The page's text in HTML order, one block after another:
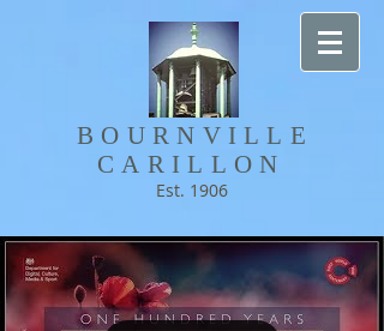
BOURNVILLE​
CARILLON
Est. 1906